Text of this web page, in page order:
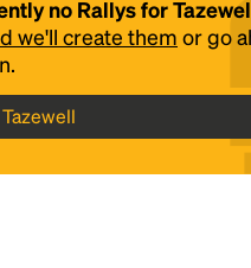
no Rallys for
we'll create them or go